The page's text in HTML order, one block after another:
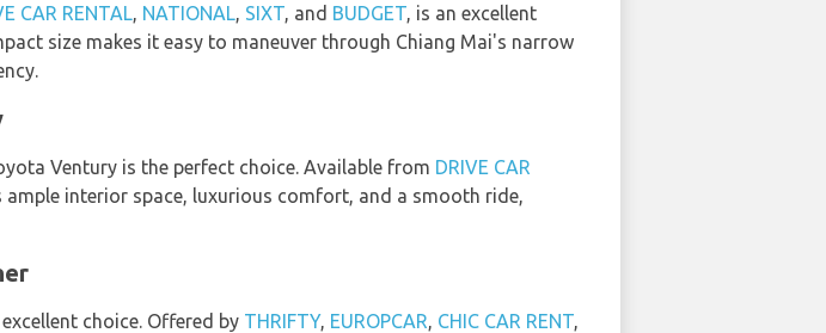
CAR RENTAL, NATIONAL, SIXT, and BUDGET, is an excellent
size makes it easy to maneuver through Chiang Mai's narrow
Ventury is the perfect choice. Available from DRIVE CAR
interior space, luxurious comfort, and a smooth ride,
choice. Offered by THRIFTY, EUROPCAR, CHIC CAR RENT,